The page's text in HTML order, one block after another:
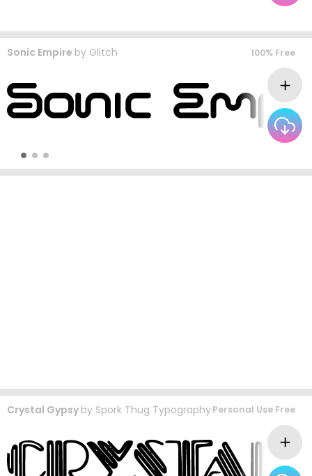
Sonic Empire by Glitch 100% Free
Crystal Gypsy by Spork Thug TypographyPersonal Use Free